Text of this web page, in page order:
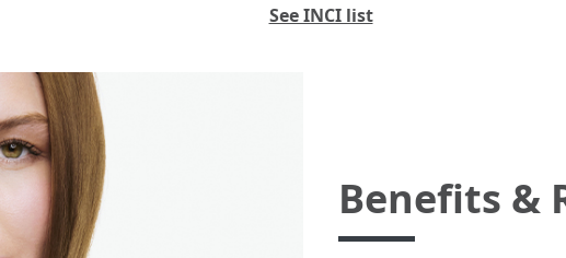
See INCI list
Benefits &